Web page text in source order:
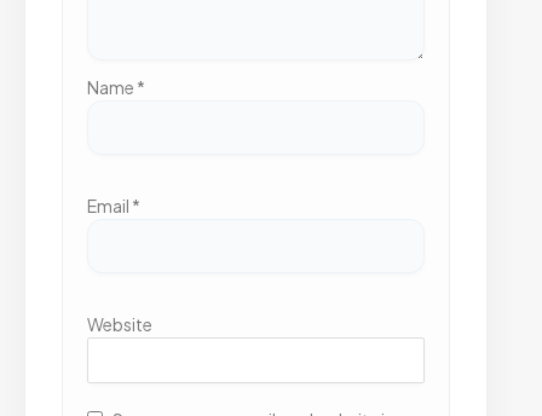
Name *
Email *
Website